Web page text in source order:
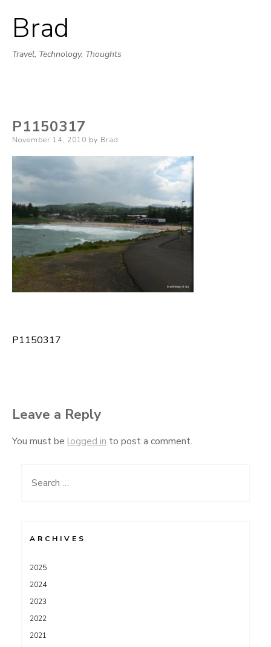
Brad
Travel, Technology, Thoughts
P1150317
Posted
November 14, 2010 by Brad
Post
P1150317
Leave a Reply
You must be logged in to post a comment.
Search
ARCHIVES
2025
2024
2023
2022
2021